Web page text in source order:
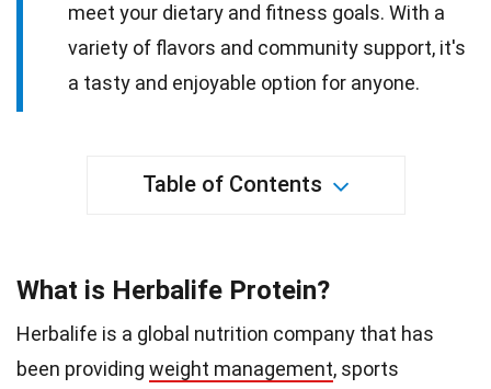
meet your dietary and fitness goals. With a
variety of flavors and community support, it's
a tasty and enjoyable option for anyone.
Table of Contents
What is Herbalife Protein?
Herbalife is a global nutrition company that has
been providing weight management, sports